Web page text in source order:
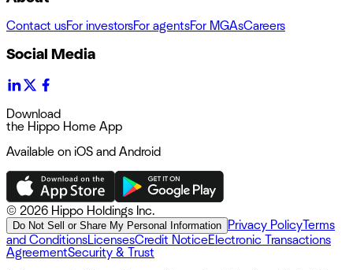
Contact usFor investorsFor agentsFor MGAsCareers
Social Media
Download
the Hippo Home App
Available on iOS and Android
© 2026 Hippo Holdings Inc.
Do Not Sell or Share My Personal Information Privacy PolicyTerms
and ConditionsLicensesCredit NoticeElectronic Transactions
AgreementSecurity & Trust